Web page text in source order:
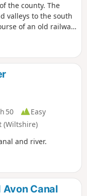
the county. The
valleys to the south
of an old railway
50
Easy
(Wiltshire)
and river.
Avon Canal